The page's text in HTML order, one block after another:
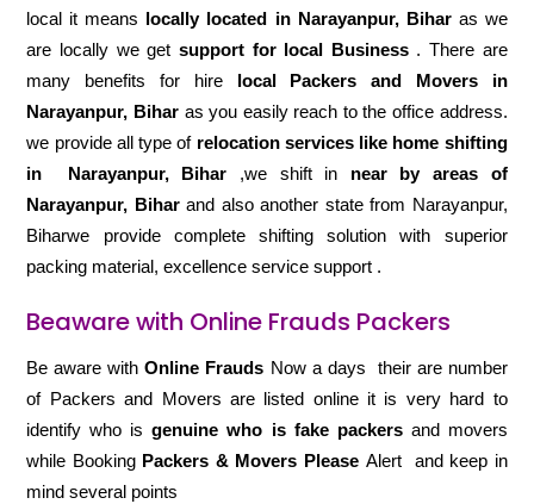
local it means locally located in Narayanpur, Biharas we
are locally we get support for local Business. There are
many benefits for hire local Packers and Movers in
Narayanpur, Biharas you easily reach to the office address.
we provide all type of relocation services like home shifting
in
Narayanpur, Bihar ,we shift in near by areas of
Narayanpur, Biharand also another state from Narayanpur,
Biharwe provide complete shifting solution with superior
packing material, excellence service support .
Beaware with Online Frauds Packers
Be aware withOnline Frauds Now a days their are number
of Packers and Movers are listed online it is very hard to
identify who isgenuine who is fake packersand movers
while Booking Packers & Movers Please Alert and keep in
mind several points